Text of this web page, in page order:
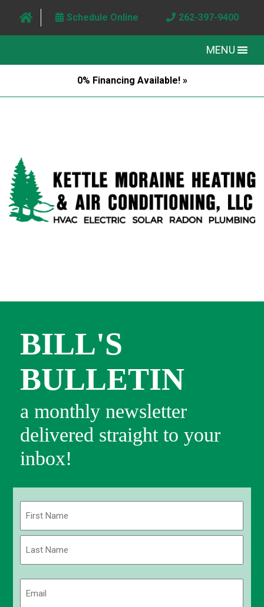
Schedule Online 262-397-9400
MENU
0% Financing Available! »
BILL'S
BULLETIN
a monthly newsletter
delivered straight to your
inbox!
First